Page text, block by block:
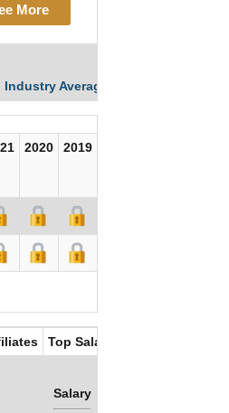
More
Averages
2020 2019
Top Salaries
Salary